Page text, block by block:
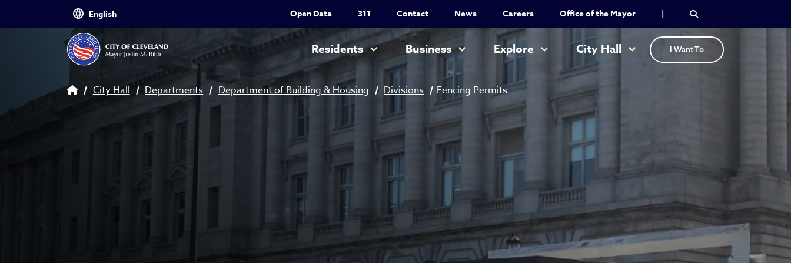
Skip to main content Utility Nav
Open Data 311 Contact News Careers Office of the Mayor |
Main navigation
Residents Business Explore City Hall I Want To
Breadcrumb
City Hall Departments Department of Building & Housing Divisions Fencing Permits